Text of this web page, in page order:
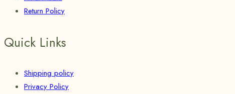
Return Policy
Quick Links
Shipping policy
Privacy Policy